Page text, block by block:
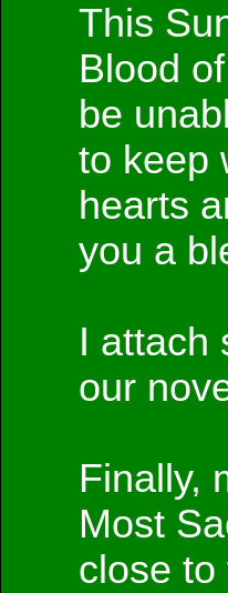
This
Blood
be
to keep
hearts
you a
I attach
our
Finally,
Most
close to